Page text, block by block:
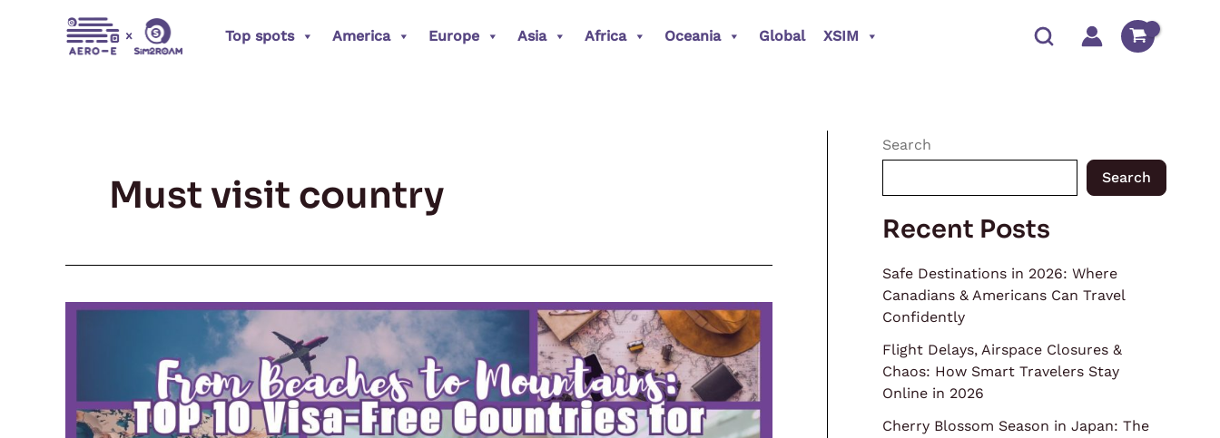
Top spots America Europe Asia Africa Oceania Global XSIM
Must visit country
From
Top
Search
Search
Recent Posts
Safe Destinations in 2026: Where
Canadians & Americans Can Travel
Confidently
Flight Delays, Airspace Closures &
Chaos: How Smart Travelers Stay
Online in 2026
Cherry Blossom Season in Japan: The